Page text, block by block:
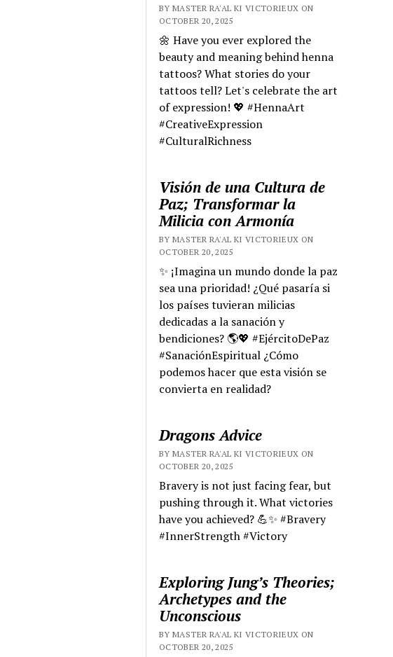
BY MASTER RA'AL KI VICTORIEUX ON
OCTOBER 20, 2025
🌼 Have you ever explored the
beauty and meaning behind henna
tattoos? What stories do your
tattoos tell? Let's celebrate the art
of expression! 💖 #HennaArt
#CreativeExpression
#CulturalRichness
Visión de una Cultura de
Paz; Transformar la
Milicia con Armonía
BY MASTER RA'AL KI VICTORIEUX ON
OCTOBER 20, 2025
✨ ¡Imagina un mundo donde la paz
sea una prioridad! ¿Qué pasaría si
los países tuvieran milicias
dedicadas a la sanación y
bendiciones? 🌎💖 #EjércitoDePaz
#SanaciónEspiritual ¿Cómo
podemos hacer que esta visión se
convierta en realidad?
Dragons Advice
BY MASTER RA'AL KI VICTORIEUX ON
OCTOBER 20, 2025
Bravery is not just facing fear, but
pushing through it. What victories
have you achieved? 💪✨ #Bravery
#InnerStrength #Victory
Exploring Jung’s Theories;
Archetypes and the
Unconscious
BY MASTER RA'AL KI VICTORIEUX ON
OCTOBER 20, 2025